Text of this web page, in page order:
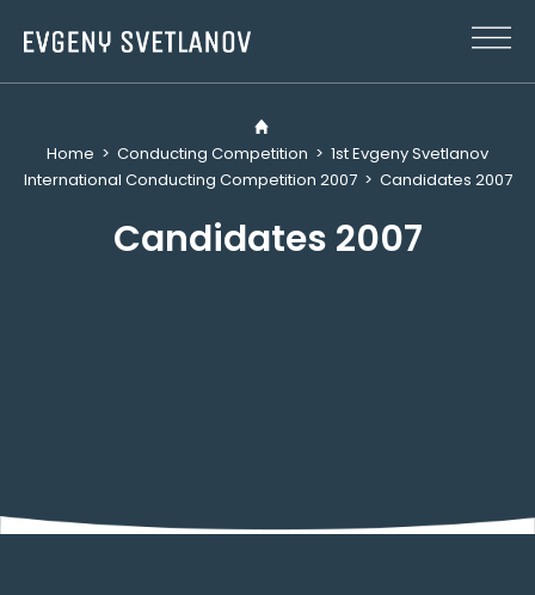
Home > Conducting Competition > 1st Evgeny Svetlanov
International Conducting Competition 2007> Candidates 2007
Candidates 2007